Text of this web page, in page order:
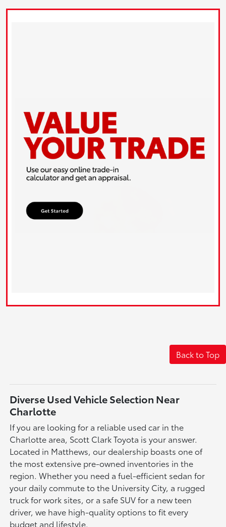
Back to Top
Diverse Used Vehicle Selection Near
Charlotte
If you are looking for a reliable used car in the
Charlotte area, Scott Clark Toyota is your answer.
Located in Matthews, our dealership boasts one of
the most extensive pre-owned inventories in the
region. Whether you need a fuel-efficient sedan for
your daily commute to the University City, a rugged
truck for work sites, or a safe SUV for a new teen
driver, we have high-quality options to fit every
budget and lifestyle.